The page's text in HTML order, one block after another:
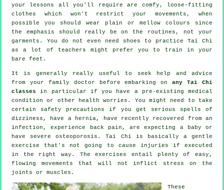
your lessons all you'll require are comfy, loose-fitting
clothes which won't restrict your movements, when
possible you should wear plain or mellow colours since
the emphasis should really be on the routines, not your
garments. You do not even need shoes to practice Tai Chi
as a lot of teachers might prefer you to train in your
bare feet.
It is generally really useful to seek help and advice
from your family doctor before embarking onany Tai Chi
classes in particular if you have a pre-existing medical
condition or other health worries. You might need to take
certain safety precautions if you get serious spells of
dizziness, have a hernia, have recently recovered from an
infection, experience back pain, are expecting a baby or
have severe osteoporosis. Tai Chi is basically a gentle
exercise that's not going to cause injuries if executed
in the right way. The exercises entail plenty of easy,
flowing movements that will not inflict stress on the
joints or muscles.
These